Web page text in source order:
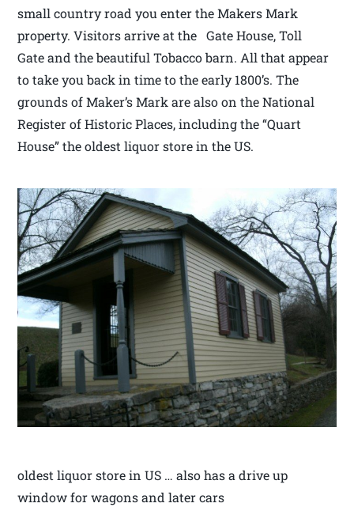
small country road you enter the Makers Mark
property. Visitors arrive at the Gate House, Toll
Gate and the beautiful Tobacco barn. All that appear
to take you back in time to the early 1800’s. The
grounds of Maker’s Mark are also on the National
Register of Historic Places, including the “Quart
House” the oldest liquor store in the US.
oldest liquor store in US … also has a drive up
window for wagons and later cars